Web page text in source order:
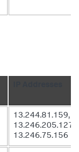
13.244.81.159,
13.246.205.127,
13.246.75.156